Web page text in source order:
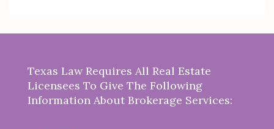
Texas Law Requires All Real Estate
Licensees To Give The Following
Information About Brokerage Services: